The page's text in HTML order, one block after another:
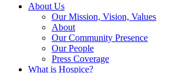
About Us
Our Mission, Vision, Values
About
Our Community Presence
Our People
Press Coverage
What is Hospice?